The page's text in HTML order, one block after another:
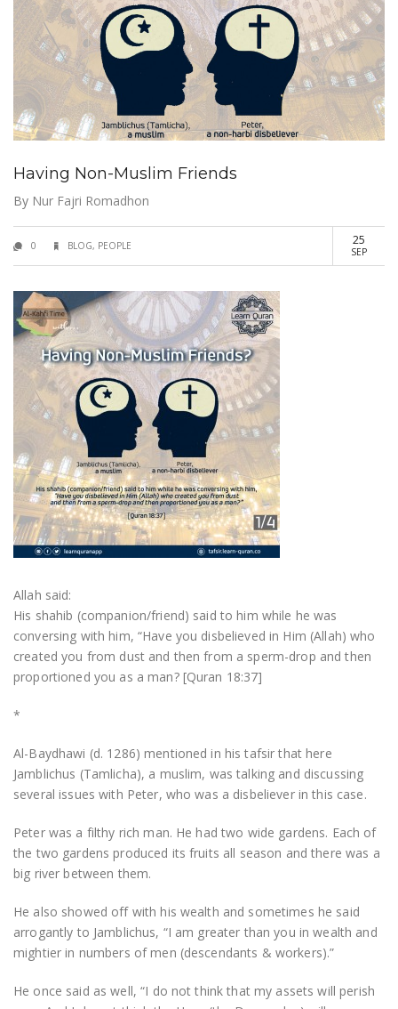
Having Non-Muslim Friends
By Nur Fajri Romadhon
0 BLOG, PEOPLE 25
SEP
Allah said:
His shahib (companion/friend) said to him while he was
conversing with him, “Have you disbelieved in Him (Allah) who
created you from dust and then from a sperm-drop and then
proportioned you as a man? [Quran 18:37]
*
Al-Baydhawi (d. 1286) mentioned in his tafsir that here
Jamblichus (Tamlicha), a muslim, was talking and discussing
several issues with Peter, who was a disbeliever in this case.
Peter was a filthy rich man. He had two wide gardens. Each of
the two gardens produced its fruits all season and there was a
big river between them.
He also showed off with his wealth and sometimes he said
arrogantly to Jamblichus, “I am greater than you in wealth and
mightier in numbers of men (descendants & workers).”
He once said as well, “I do not think that my assets will perish